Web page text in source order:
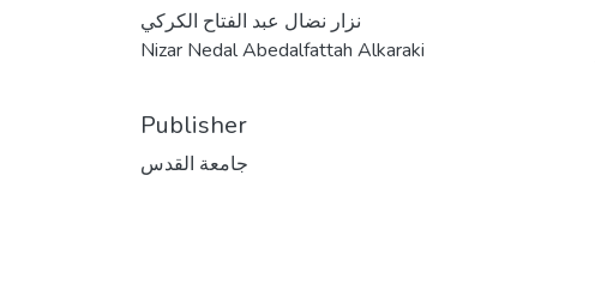
نزار نضال عبد الفتاح الكركي
Nizar Nedal Abedalfattah Alkaraki
Publisher
جامعة القدس